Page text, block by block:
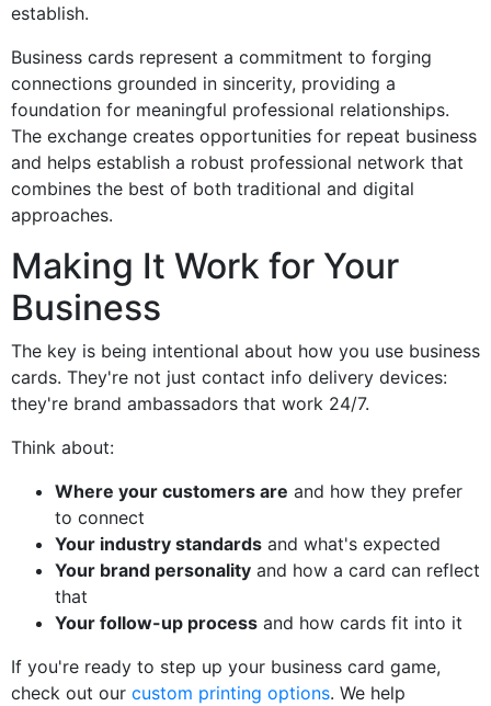
establish.
Business cards represent a commitment to forging
connections grounded in sincerity, providing a
foundation for meaningful professional relationships.
The exchange creates opportunities for repeat business
and helps establish a robust professional network that
combines the best of both traditional and digital
approaches.
Making It Work for Your
Business
The key is being intentional about how you use business
cards. They're not just contact info delivery devices:
they're brand ambassadors that work 24/7.
Think about:
Where your customers are and how they prefer
to connect
Your industry standards and what's expected
Your brand personality and how a card can reflect
that
Your follow-up process and how cards fit into it
If you're ready to step up your business card game,
check out our custom printing options. We help